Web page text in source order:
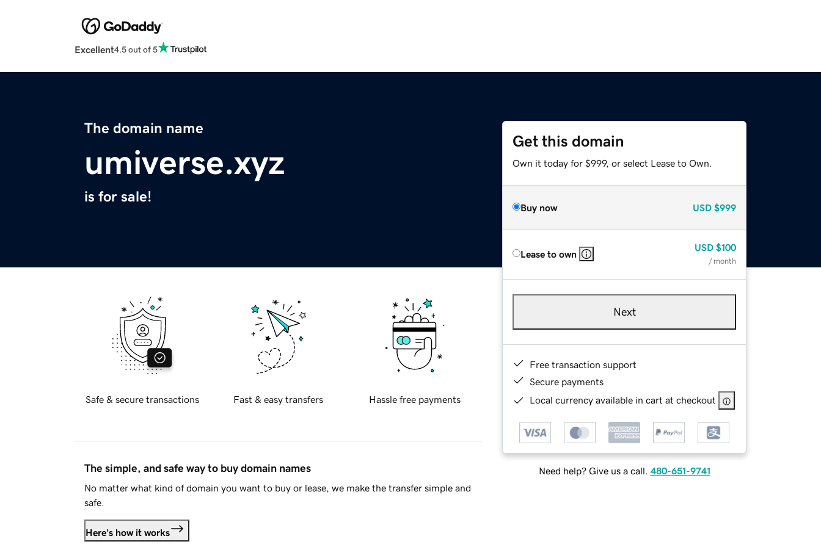
Excellent4.5 out of 5
The domain name
umiverse.xyz
is for sale!
Get this domain
Own it today for $999, or select Lease to Own.
Buy now USD $999
Lease to own
USD $100
/ month
Next
Free transaction support
Secure payments
Local currency available in cart at checkout
Need help? Give us a call. 480-651-9741
Safe & secure transactions Fast & easy transfers Hassle free payments
The simple, and safe way to buy domain names
No matter what kind of domain you want to buy or lease, we make the transfer simple and
safe.
Here's how it works